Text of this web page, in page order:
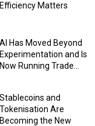
Efficiency Matters
AI Has Moved Beyond
Experimentation and Is
Now Running Trade...
Stablecoins and
Tokenisation Are
Becoming the New